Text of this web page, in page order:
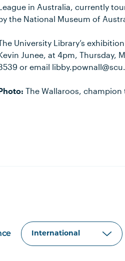
in Australia, currently
the National Museum of
University Library’s
Junee, at 4pm, Thursday,
or email
The Wallaroos,